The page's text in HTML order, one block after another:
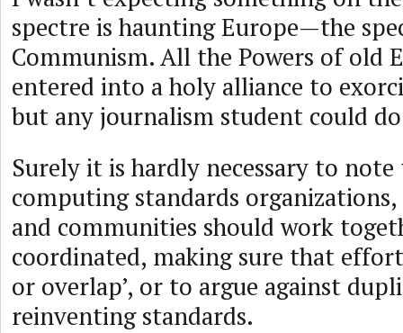
spectre is haunting Europe—the
Communism. All the Powers of old
entered into a holy alliance to
but any journalism student could
Surely it is hardly necessary to note
computing standards organizations,
and communities should work
coordinated, making sure that
or overlap’, or to argue against
reinventing standards.